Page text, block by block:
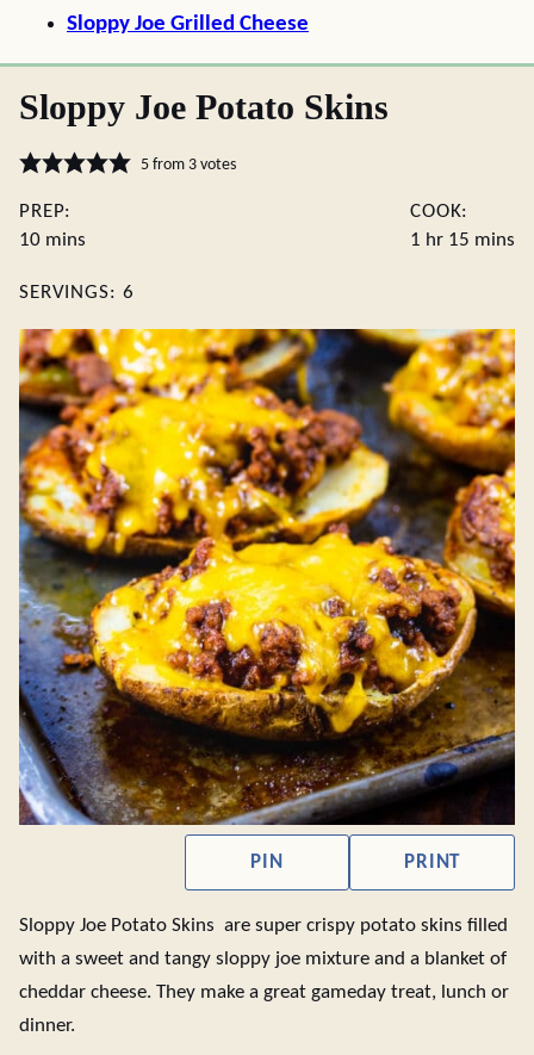
Sloppy Joe Grilled Cheese
Sloppy Joe Potato Skins
5from 3votes
PREP:
10minutes
mins
COOK:
1 hour
hr 15 mins
SERVINGS: 6
PIN PRINT
Sloppy Joe Potato Skins are super crispy potato skins filled
with a sweet and tangy sloppy joe mixture and a blanket of
cheddar cheese. They make a great gameday treat, lunch or
dinner.